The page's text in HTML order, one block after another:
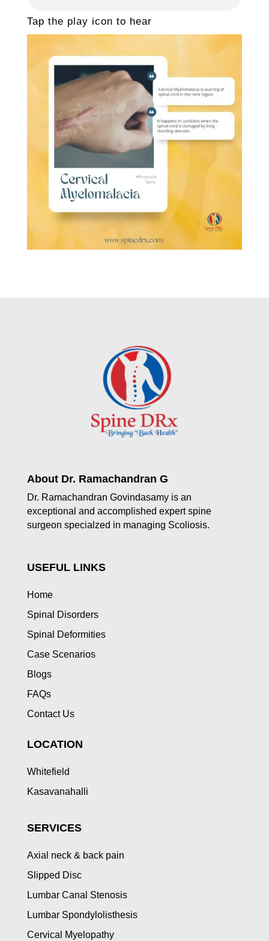
Tap the play icon to hear
About Dr. Ramachandran G
Dr. Ramachandran Govindasamy is an
exceptional and accomplished expert spine
surgeon specialzed in managing Scoliosis.
USEFUL LINKS
Home
Spinal Disorders
Spinal Deformities
Case Scenarios
Blogs
FAQs
Contact Us
LOCATION
Whitefield
Kasavanahalli
SERVICES
Axial neck & back pain
Slipped Disc
Lumbar Canal Stenosis
Lumbar Spondylolisthesis
Cervical Myelopathy